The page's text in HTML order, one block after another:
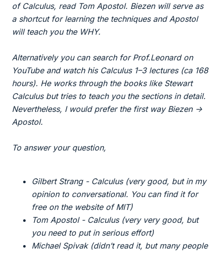
of Calculus, read Tom Apostol. Biezen will serve as
a shortcut for learning the techniques and Apostol
will teach you the WHY.
Alternatively you can search for Prof.Leonard on
YouTube and watch his Calculus 1–3 lectures (ca 168
hours). He works through the books like Stewart
Calculus but tries to teach you the sections in detail.
Nevertheless, I would prefer the first way Biezen ->
Apostol.
To answer your question,
Gilbert Strang - Calculus (very good, but in my
opinion to conversational. You can find it for
free on the website of MIT)
Tom Apostol - Calculus (very very good, but
you need to put in serious effort)
Michael Spivak (didn’t read it, but many people